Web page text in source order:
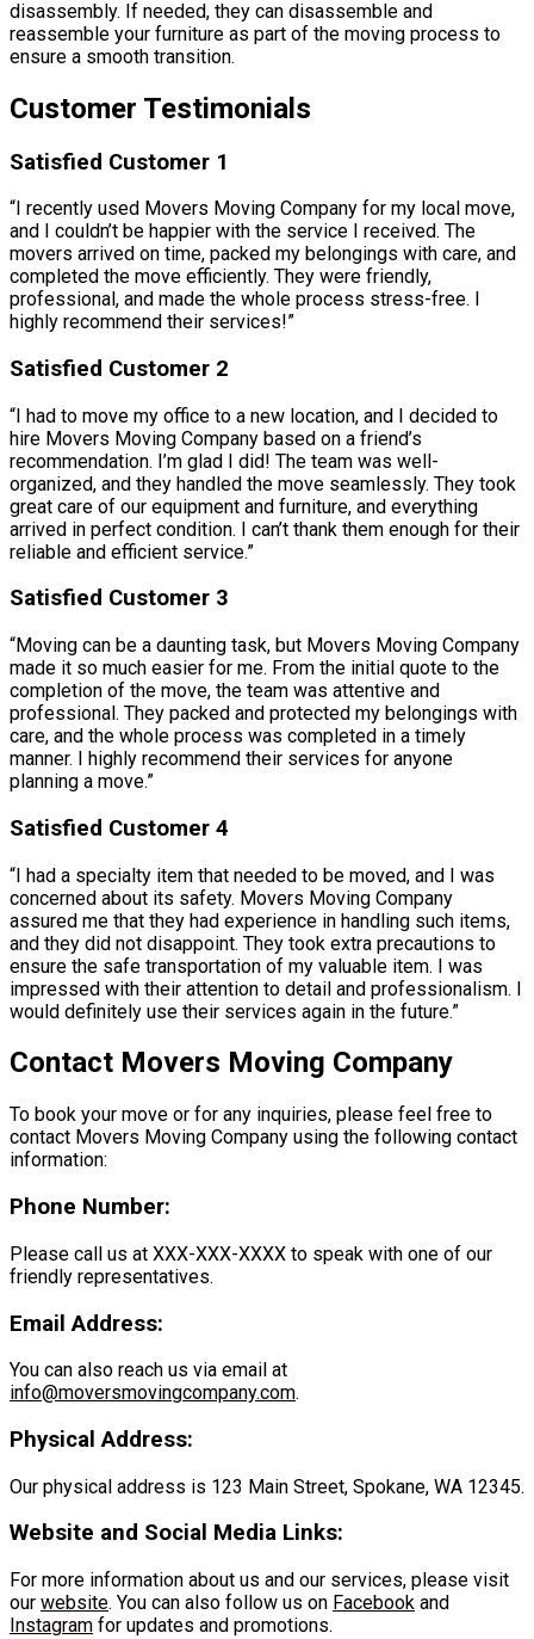
disassembly. If needed, they can disassemble and
reassemble your furniture as part of the moving process to
ensure a smooth transition.
Customer Testimonials
Satisfied Customer 1
“I recently used Movers Moving Company for my local move,
and I couldn’t be happier with the service I received. The
movers arrived on time, packed my belongings with care, and
completed the move efficiently. They were friendly,
professional, and made the whole process stress-free. I
highly recommend their services!”
Satisfied Customer 2
“I had to move my office to a new location, and I decided to
hire Movers Moving Company based on a friend’s
recommendation. I’m glad I did! The team was well-
organized, and they handled the move seamlessly. They took
great care of our equipment and furniture, and everything
arrived in perfect condition. I can’t thank them enough for their
reliable and efficient service.”
Satisfied Customer 3
“Moving can be a daunting task, but Movers Moving Company
made it so much easier for me. From the initial quote to the
completion of the move, the team was attentive and
professional. They packed and protected my belongings with
care, and the whole process was completed in a timely
manner. I highly recommend their services for anyone
planning a move.”
Satisfied Customer 4
“I had a specialty item that needed to be moved, and I was
concerned about its safety. Movers Moving Company
assured me that they had experience in handling such items,
and they did not disappoint. They took extra precautions to
ensure the safe transportation of my valuable item. I was
impressed with their attention to detail and professionalism. I
would definitely use their services again in the future.”
Contact Movers Moving Company
To book your move or for any inquiries, please feel free to
contact Movers Moving Company using the following contact
information:
Phone Number:
Please call us at XXX-XXX-XXXX to speak with one of our
friendly representatives.
Email Address:
You can also reach us via email at
info@moversmovingcompany.com.
Physical Address:
Our physical address is 123 Main Street, Spokane, WA 12345.
Website and Social Media Links:
For more information about us and our services, please visit
our website. You can also follow us on Facebook and
Instagram for updates and promotions.